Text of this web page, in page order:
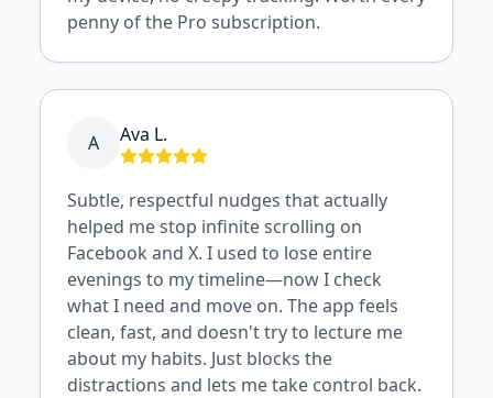
penny of the Pro subscription.
A Ava L.
Subtle, respectful nudges that actually
helped me stop infinite scrolling on
Facebook and X. I used to lose entire
evenings to my timeline—now I check
what I need and move on. The app feels
clean, fast, and doesn't try to lecture me
about my habits. Just blocks the
distractions and lets me take control back.